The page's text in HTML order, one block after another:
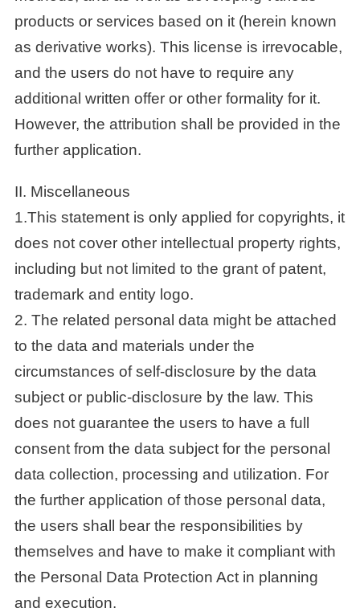
products or services based on it (herein known
as derivative works). This license is irrevocable,
and the users do not have to require any
additional written offer or other formality for it.
However, the attribution shall be provided in the
further application.
II. Miscellaneous
1.This statement is only applied for copyrights, it
does not cover other intellectual property rights,
including but not limited to the grant of patent,
trademark and entity logo.
2. The related personal data might be attached
to the data and materials under the
circumstances of self-disclosure by the data
subject or public-disclosure by the law. This
does not guarantee the users to have a full
consent from the data subject for the personal
data collection, processing and utilization. For
the further application of those personal data,
the users shall bear the responsibilities by
themselves and have to make it compliant with
the Personal Data Protection Act in planning
and execution.